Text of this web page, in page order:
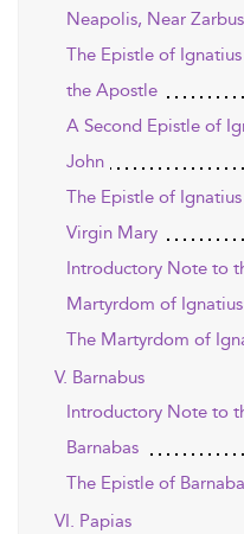
Neapolis, Near
The Epistle of
the Apostle
A Second Epistle of
John
The Epistle of
Virgin Mary
Introductory Note to
Martyrdom of Ignatius
The Martyrdom of
V. Barnabus
Introductory Note to
Barnabas
The Epistle of
VI. Papias